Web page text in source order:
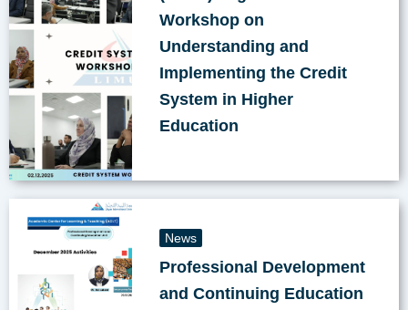
Workshop on
Understanding and
Implementing the Credit
System in Higher
Education
News
Professional Development
and Continuing Education